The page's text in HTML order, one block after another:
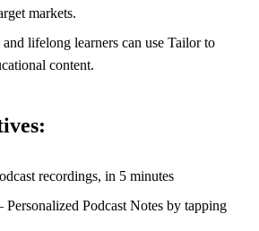
markets.
lifelong learners can use Tailor to
content.
recordings, in 5 minutes
Personalized Podcast Notes by tapping